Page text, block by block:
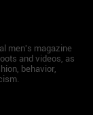
men's magazine
and videos, as
behavior,